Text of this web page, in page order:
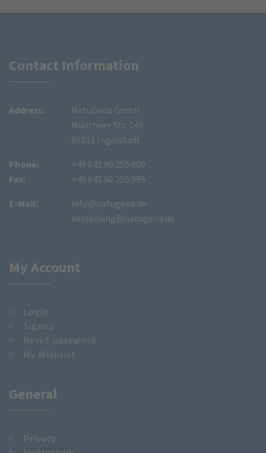
Contact Information
Address:
NatuGena GmbH
Münchner Str. 149
85051 Ingolstadt
Phone:
Fax:
+49 841 90 255 000
+49 841 90 255 999
E-Mail:
info@natugena.de
bestellung@natugena.de
My Account
Login
Signup
Reset password
My Wishlist
General
Privacy